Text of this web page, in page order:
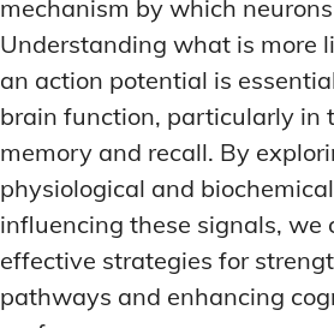
INGREDIENT INFORMATION
PRODUCT REVIEWS
LATEST RESEARCH &
ADDITIONAL CATEGORIES
COGNITIVE
BRAIN FOG SOLUTIONS
CREATIVE THINKING
INGREDIENT INFORMATION
PRODUCT REVIEWS
LATEST RESEARCH &
ADDITIONAL CATEGORIES
COGNITIVE
BRAIN FOG SOLUTIONS
CREATIVE THINKING
COGNITIVE ENHANCEMENT
BRAIN FOG SOLUTIONS
CREATIVE THINKING
DECISION-MAKING
LIFELONG LEARNING AIDS
PRODUCTIVITY HACKS
MEMORY & RECALL
COGNITIVE ENHANCEMENT
BRAIN FOG SOLUTIONS
CREATIVE THINKING
DECISION-MAKING
LIFELONG LEARNING AIDS
PRODUCTIVITY HACKS
MEMORY & RECALL
mechanism by which
Understanding what is more
an action potential is
brain function, particularly in
memory and recall. By
physiological and
influencing these signals, we
effective strategies for
pathways and enhancing